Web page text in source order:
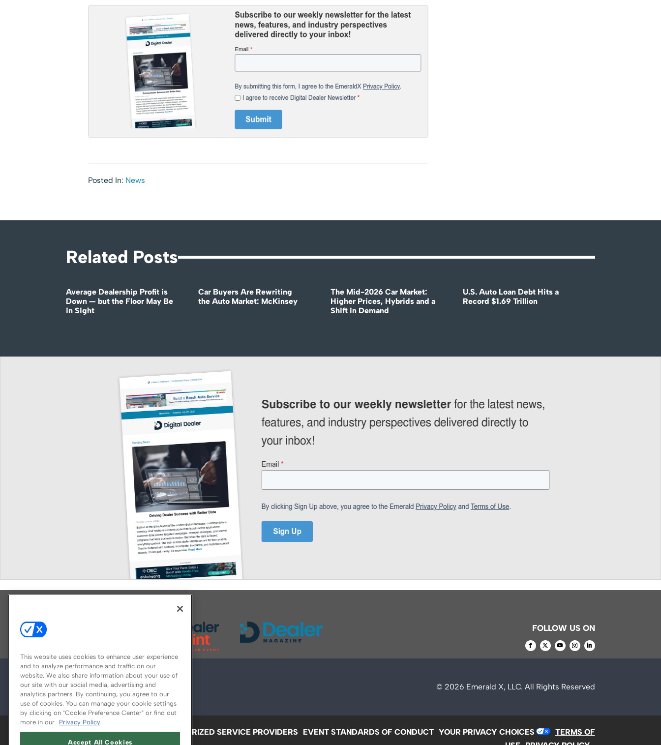
Posted In: News
Related Posts
Average Dealership Profit is
Down — but the Floor May Be
in Sight
Car Buyers Are Rewriting
the Auto Market: McKinsey
The Mid-2026 Car Market:
Higher Prices, Hybrids and a
Shift in Demand
U.S. Auto Loan Debt Hits a
Record $1.69 Trillion
FOLLOW US ON
© 2026 Emerald X, LLC. All Rights Reserved
ABOUT CAREERS AUTHORIZED SERVICE PROVIDERS EVENT STANDARDS OF CONDUCT YOUR PRIVACY CHOICES
TERMS OF
This website uses cookies to enhance user experience
and to analyze performance and traffic on our
website. We also share information about your use of
our site with our social media, advertising and
analytics partners. By continuing, you agree to our
use of cookies. You can manage your cookie settings
by clicking on "Cookie Preference Center" or find out
more in our
Privacy Policy
Accept All Cookies